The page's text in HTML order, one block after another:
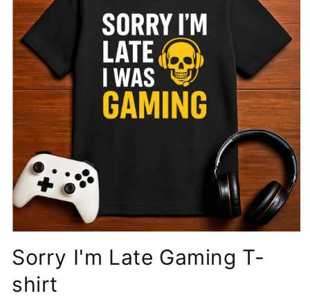
1
in
modal
Sorry I'm Late Gaming T-
shirt